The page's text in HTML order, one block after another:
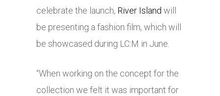
celebrate the launch, River Island will
be presenting a fashion film, which will
be showcased during LC:M in June.
“When working on the concept for the
collection we felt it was important for